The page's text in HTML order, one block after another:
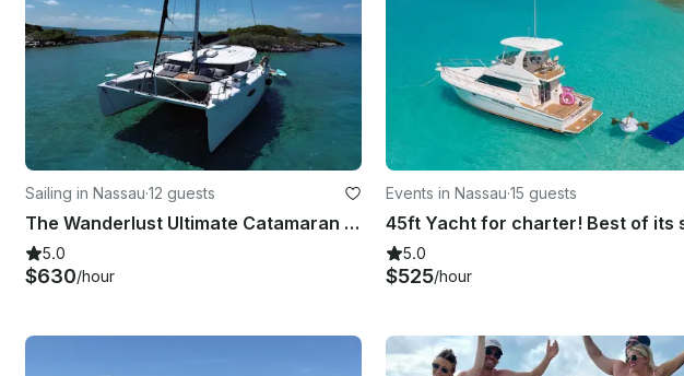
Sailing in Nassau·12 guests
The Wanderlust Ultimate Catamaran Adventure
5.0
$630/hour
Events in Nassau·15 guests
5.0
$525/hour